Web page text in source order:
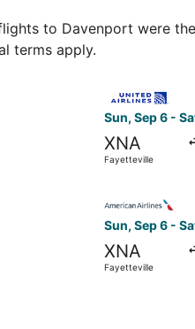
to Davenport were
terms apply.
Sun, Sep 6 -
XNA
Fayetteville
Sun, Sep 6 -
XNA
Fayetteville